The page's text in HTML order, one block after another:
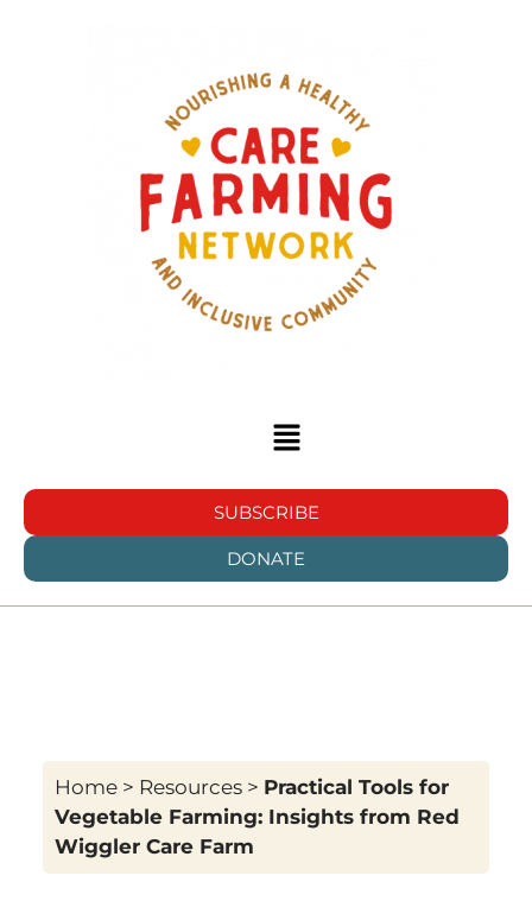
SUBSCRIBE
DONATE
Home> Resources> Practical Tools for
Vegetable Farming: Insights from Red
Wiggler Care Farm